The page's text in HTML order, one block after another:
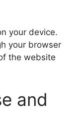
your device.
your browser
the website
and